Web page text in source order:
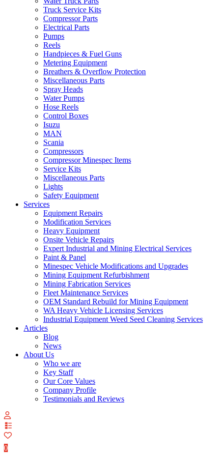
Truck Service Kits
Compressor Parts
Electrical Parts
Pumps
Reels
Handpieces & Fuel Guns
Metering Equipment
Breathers & Overflow Protection
Miscellaneous Parts
Spray Heads
Water Pumps
Hose Reels
Control Boxes
Isuzu
MAN
Scania
Compressors
Compressor Minespec Items
Service Kits
Miscellaneous Parts
Lights
Safety Equipment
Services
Equipment Repairs
Modification Services
Heavy Equipment
Onsite Vehicle Repairs
Expert Industrial and Mining Electrical Services
Paint & Panel
Minespec Vehicle Modifications and Upgrades
Mining Equipment Refurbishment
Mining Fabrication Services
Fleet Maintenance Services
OEM Standard Rebuild for Mining Equipment
WA Heavy Vehicle Licensing Services
Industrial Equipment Weed Seed Cleaning Services
Articles
Blog
News
About Us
Who we are
Key Staff
Our Core Values
Company Profile
Testimonials and Reviews
0